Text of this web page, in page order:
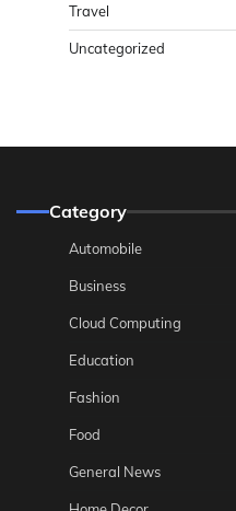
Travel
Uncategorized
Category
Automobile
Business
Cloud Computing
Education
Fashion
Food
General News